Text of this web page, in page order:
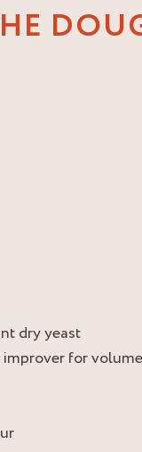
dry yeast
for volume